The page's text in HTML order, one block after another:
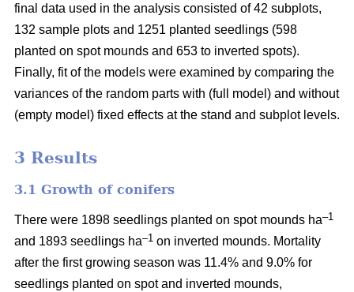
final data used in the analysis consisted of 42 subplots,
132 sample plots and 1251 planted seedlings (598
planted on spot mounds and 653 to inverted spots).
Finally, fit of the models were examined by comparing the
variances of the random parts with (full model) and without
(empty model) fixed effects at the stand and subplot levels.
3 Results
3.1 Growth of conifers
There were 1898 seedlings planted on spot mounds ha–1
and 1893 seedlings ha–1 on inverted mounds. Mortality
after the first growing season was 11.4% and 9.0% for
seedlings planted on spot and inverted mounds,